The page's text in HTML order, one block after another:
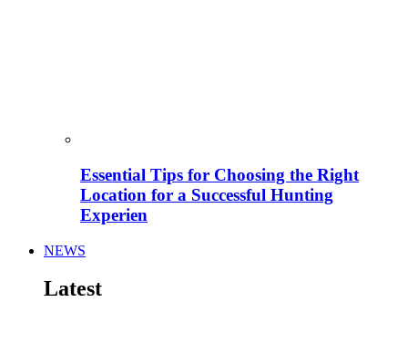
Essential Tips for Choosing the Right
Location for a Successful Hunting
Experien
NEWS
Latest